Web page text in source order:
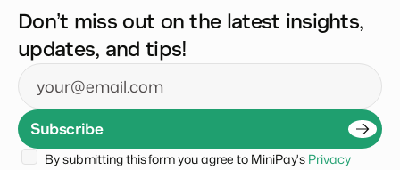
Don’t miss out on the latest insights,
updates, and tips!
Email
Subscribe
By submitting this form you agree to MiniPay's Privacy